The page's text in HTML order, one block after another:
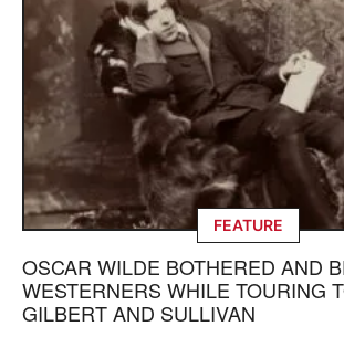
FEATURE
OSCAR WILDE BOTHERED AND
WESTERNERS WHILE TOURING
GILBERT AND SULLIVAN